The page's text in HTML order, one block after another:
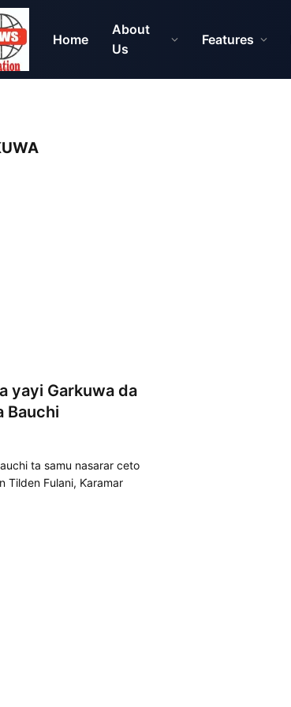
Home
About
Us
Features
yayi Garkuwa da
Bauchi
ta samu nasarar ceto
Tilden Fulani, Ƙaramar